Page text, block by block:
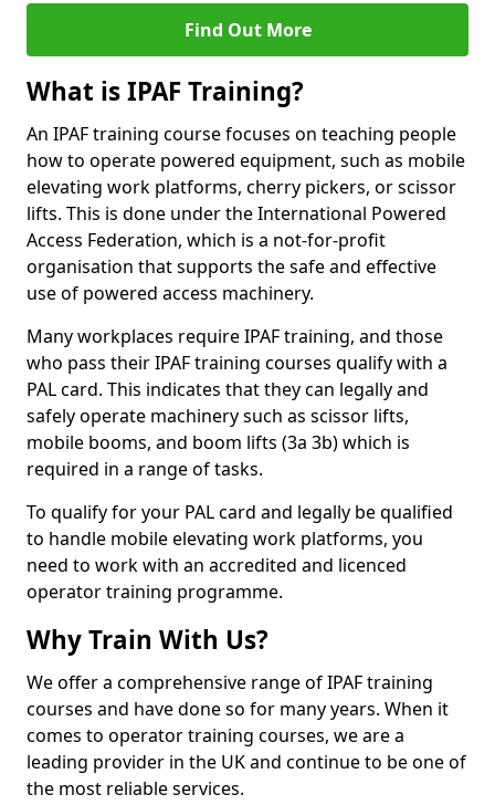
Find Out More
What is IPAF Training?
An IPAF training course focuses on teaching people
how to operate powered equipment, such as mobile
elevating work platforms, cherry pickers, or scissor
lifts. This is done under the International Powered
Access Federation, which is a not-for-profit
organisation that supports the safe and effective
use of powered access machinery.
Many workplaces require IPAF training, and those
who pass their IPAF training courses qualify with a
PAL card. This indicates that they can legally and
safely operate machinery such as scissor lifts,
mobile booms, and boom lifts (3a 3b) which is
required in a range of tasks.
To qualify for your PAL card and legally be qualified
to handle mobile elevating work platforms, you
need to work with an accredited and licenced
operator training programme.
Why Train With Us?
We offer a comprehensive range of IPAF training
courses and have done so for many years. When it
comes to operator training courses, we are a
leading provider in the UK and continue to be one of
the most reliable services.